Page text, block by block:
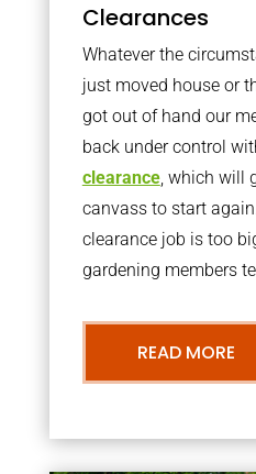
Clearances
Whatever the
just moved house or
got out of hand our
back under control
clearance, which will
canvass to start
clearance job is too
gardening members
READ MORE